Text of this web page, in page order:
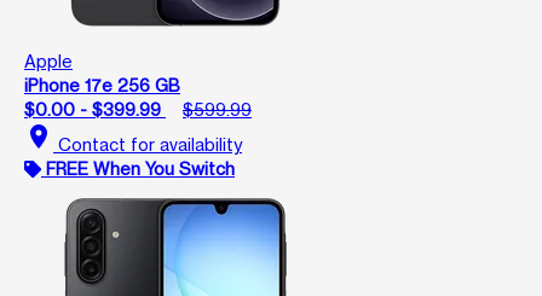
Apple
iPhone 17e 256 GB
$0.00 - $399.99
$599.99
location_on Contact for availability
FREE When You Switch